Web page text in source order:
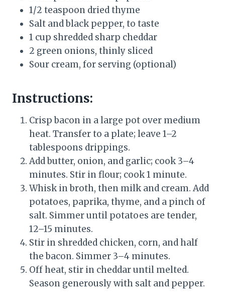
1/2 teaspoon dried thyme
Salt and black pepper, to taste
1 cup shredded sharp cheddar
2 green onions, thinly sliced
Sour cream, for serving (optional)
Instructions:
Crisp bacon in a large pot over medium
heat. Transfer to a plate; leave 1–2
tablespoons drippings.
Add butter, onion, and garlic; cook 3–4
minutes. Stir in flour; cook 1 minute.
Whisk in broth, then milk and cream. Add
potatoes, paprika, thyme, and a pinch of
salt. Simmer until potatoes are tender,
12–15 minutes.
Stir in shredded chicken, corn, and half
the bacon. Simmer 3–4 minutes.
Off heat, stir in cheddar until melted.
Season generously with salt and pepper.